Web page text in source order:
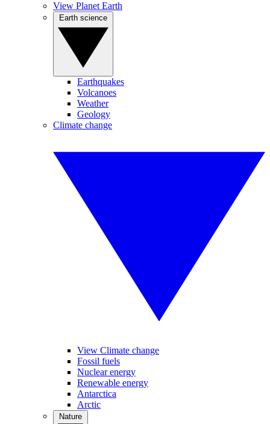
View Planet Earth
Earthquakes
Volcanoes
Weather
Geology
Climate change
View Climate change
Fossil fuels
Nuclear energy
Renewable energy
Antarctica
Arctic